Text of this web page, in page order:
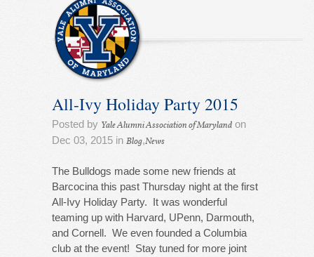
All-Ivy Holiday Party 2015
Posted by Yale Alumni Association of Maryland on
Dec 03, 2015 in Blog,News
The Bulldogs made some new friends at
Barcocina this past Thursday night at the first
All-Ivy Holiday Party. It was wonderful
teaming up with Harvard, UPenn, Darmouth,
and Cornell. We even founded a Columbia
club at the event! Stay tuned for more joint